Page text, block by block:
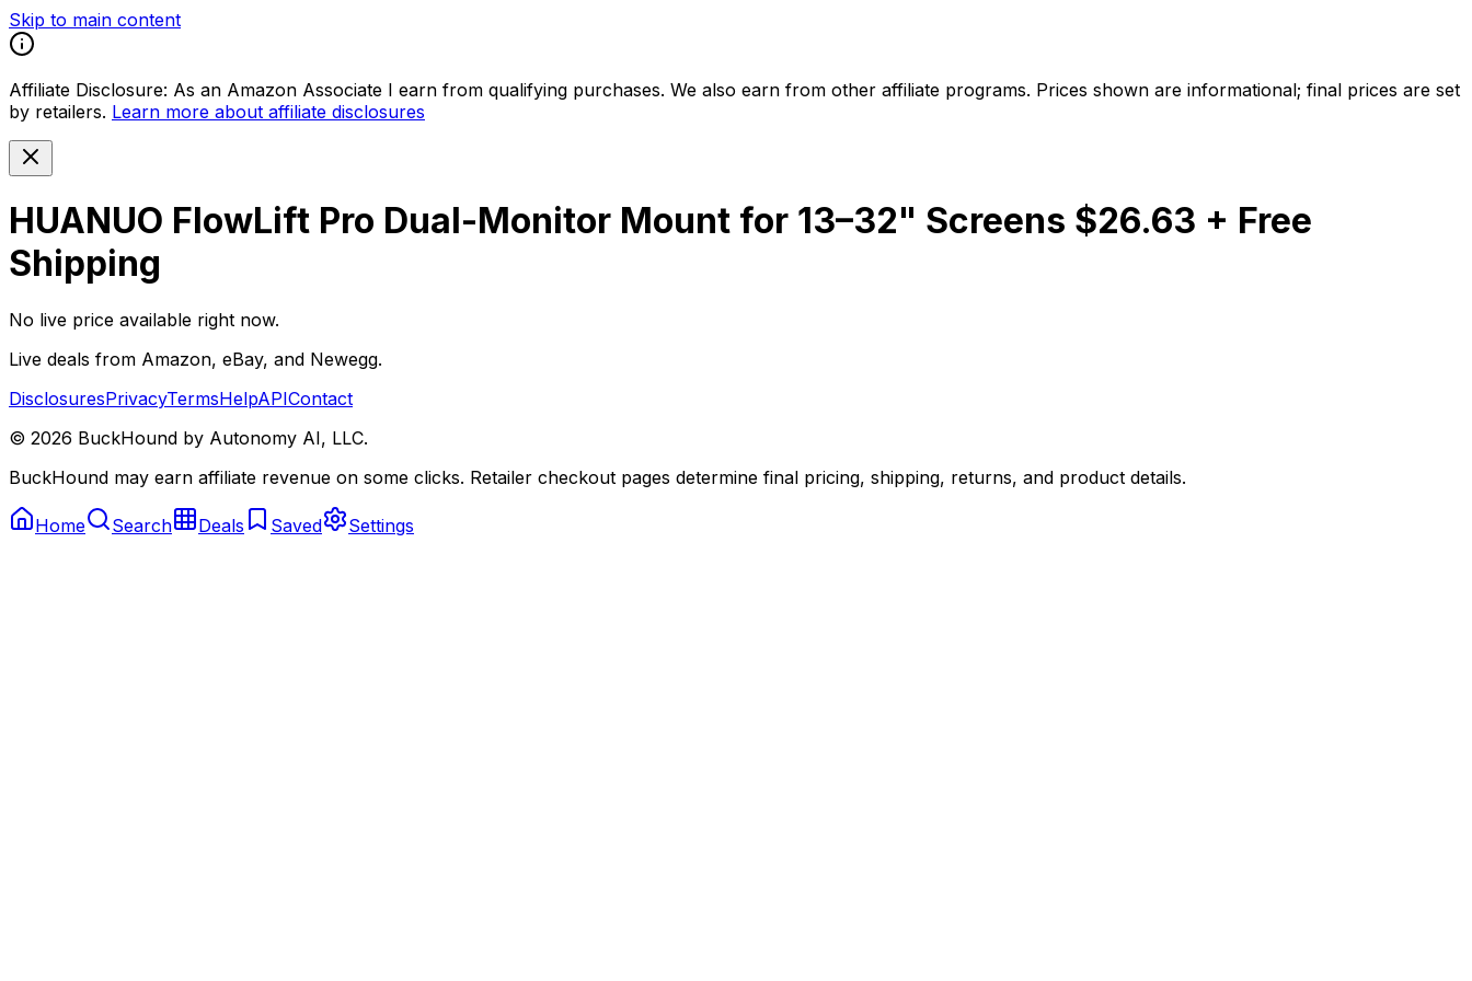
Skip to main content
Affiliate Disclosure: As an Amazon Associate I earn from qualifying purchases. We also earn from other affiliate programs. Prices shown are informational; final prices are set
by retailers. Learn more about affiliate disclosures
HUANUO FlowLift Pro Dual-Monitor Mount for 13–32" Screens $26.63 + Free
Shipping
No live price available right now.
Live deals from Amazon, eBay, and Newegg.
DisclosuresPrivacyTermsHelpAPIContact
© 2026 BuckHound by Autonomy AI, LLC.
BuckHound may earn affiliate revenue on some clicks. Retailer checkout pages determine final pricing, shipping, returns, and product details.
Home Search Deals Saved Settings